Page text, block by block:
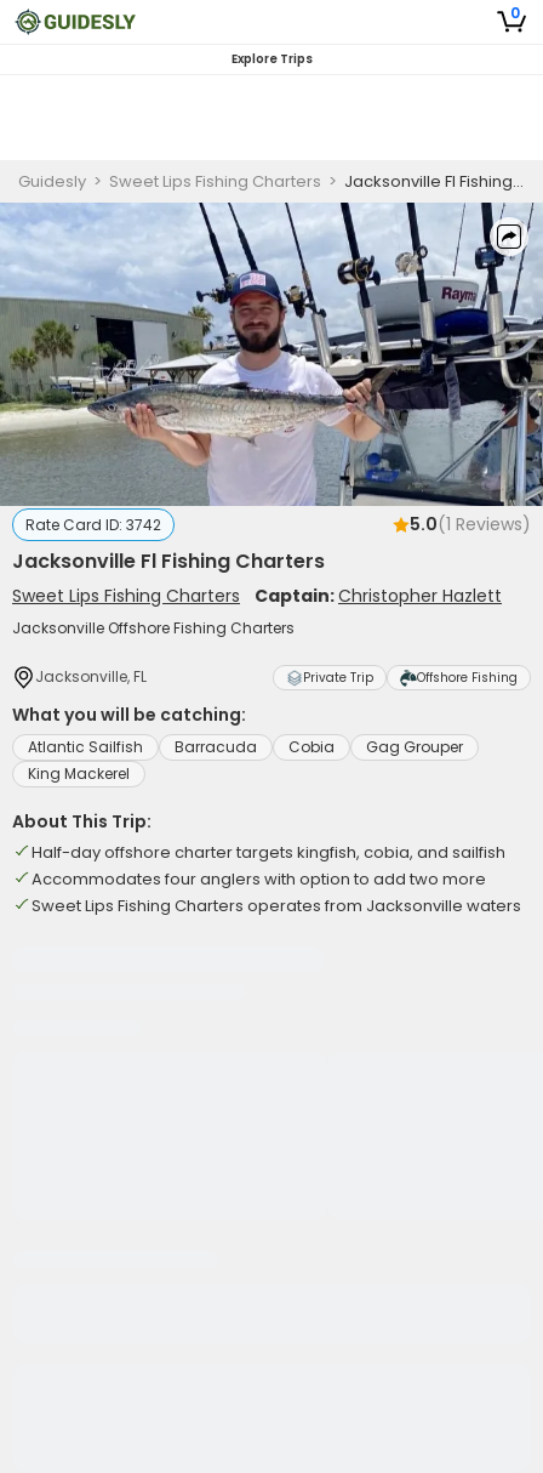
0
Explore Trips
Guidesly > Sweet Lips Fishing Charters > Jacksonville Fl Fishing Charters
Rate Card ID: 3742 5.0(1 Reviews)
Jacksonville Fl Fishing Charters
Sweet Lips Fishing Charters Captain:Christopher Hazlett
Jacksonville Offshore Fishing Charters
Jacksonville, FL Private Trip Offshore Fishing
What you will be catching:
Atlantic Sailfish Barracuda Cobia
Gag Grouper
King Mackerel
About This Trip:
Half-day offshore charter targets kingfish, cobia, and sailfish
Accommodates four anglers with option to add two more
Sweet Lips Fishing Charters operates from Jacksonville waters